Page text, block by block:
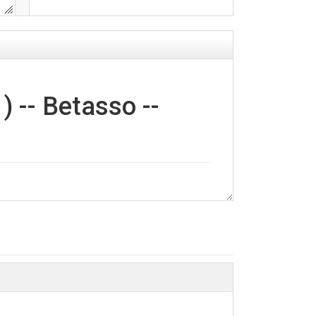
-- Betasso --
filtered by Boulder Creek CZO Water
included H+, Ca+, K+, Mg2+, Na+,